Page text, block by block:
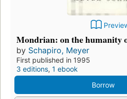
Mondrian: on the humanity
by Schapiro, Meyer
First published in 1995
3 editions, 1 ebook
Borrow